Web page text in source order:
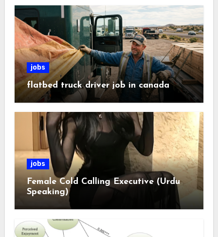
jobs
flatbed truck driver job in canada
jobs
Female Cold Calling Executive (Urdu
Speaking)